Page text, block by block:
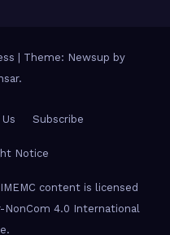
Theme: Newsup by
.
Subscribe
Notice
content is licensed
NonCom 4.0 International